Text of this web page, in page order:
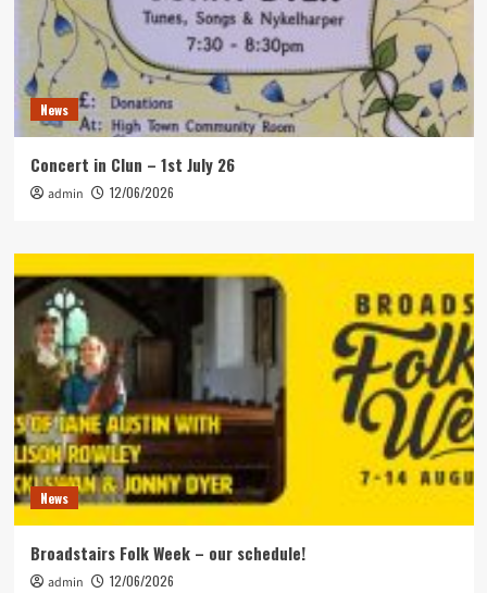
News
Concert in Clun – 1st July 26
admin 12/06/2026
News
Broadstairs Folk Week – our schedule!
admin 12/06/2026